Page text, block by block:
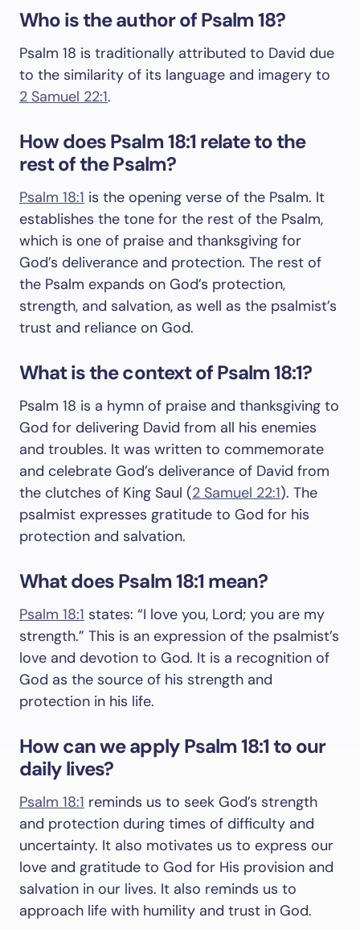
Who is the author of Psalm 18?
Psalm 18 is traditionally attributed to David due
to the similarity of its language and imagery to
2 Samuel 22:1.
How does Psalm 18:1 relate to the
rest of the Psalm?
Psalm 18:1 is the opening verse of the Psalm. It
establishes the tone for the rest of the Psalm,
which is one of praise and thanksgiving for
God’s deliverance and protection. The rest of
the Psalm expands on God’s protection,
strength, and salvation, as well as the psalmist’s
trust and reliance on God.
What is the context of Psalm 18:1?
Psalm 18 is a hymn of praise and thanksgiving to
God for delivering David from all his enemies
and troubles. It was written to commemorate
and celebrate God’s deliverance of David from
the clutches of King Saul (2 Samuel 22:1). The
psalmist expresses gratitude to God for his
protection and salvation.
What does Psalm 18:1 mean?
Psalm 18:1 states: “I love you, Lord; you are my
strength.” This is an expression of the psalmist’s
love and devotion to God. It is a recognition of
God as the source of his strength and
protection in his life.
How can we apply Psalm 18:1 to our
daily lives?
Psalm 18:1 reminds us to seek God’s strength
and protection during times of difficulty and
uncertainty. It also motivates us to express our
love and gratitude to God for His provision and
salvation in our lives. It also reminds us to
approach life with humility and trust in God.